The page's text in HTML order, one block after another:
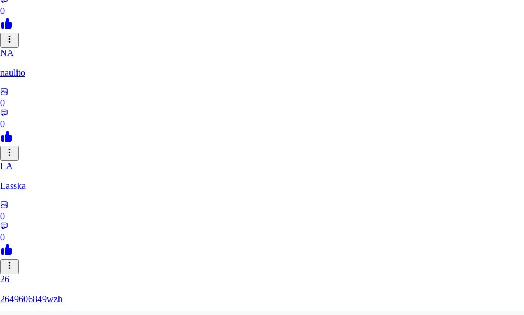
0
NA
naulito
0
0
LA
Lasska
0
0
26
2649606849wzh